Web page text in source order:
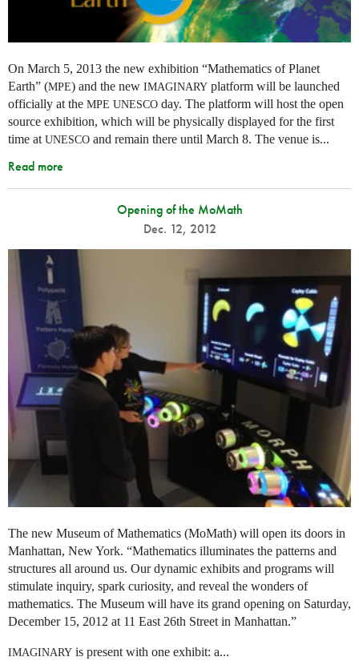
On March 5, 2013 the new exhibition “Mathematics of Planet
Earth” (MPE) and the new IMAGINARY platform will be launched
officially at the MPE UNESCO day. The platform will host the open
source exhibition, which will be physically displayed for the first
time at UNESCO and remain there until March 8. The venue is...
Read more
Opening of the MoMath
Dec. 12, 2012
The new Museum of Mathematics (MoMath) will open its doors in
Manhattan, New York. “Mathematics illuminates the patterns and
structures all around us. Our dynamic exhibits and programs will
stimulate inquiry, spark curiosity, and reveal the wonders of
mathematics. The Museum will have its grand opening on Saturday,
December 15, 2012 at 11 East 26th Street in Manhattan.”
IMAGINARY is present with one exhibit: a...